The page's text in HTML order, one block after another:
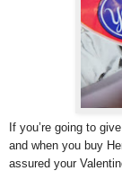
If you’re going to
and when you buy
assured your